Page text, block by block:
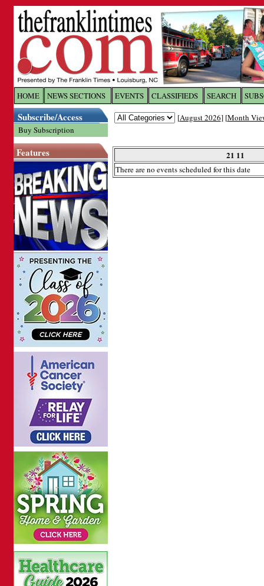
HOME NEWS SECTIONS EVENTS CLASSIFIEDS SEARCH
Subscribe/Access
Buy Subscription
Features
[August 2026] [Month
21 11
There are no events scheduled for this date
Log In toThe Franklin
Welcome to the site. Please login.
Password: